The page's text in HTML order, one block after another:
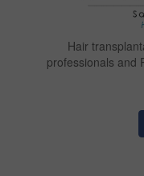
Hair
professionals and